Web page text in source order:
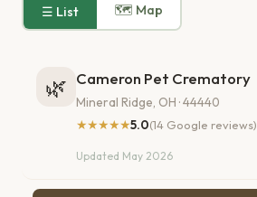
☰ List 🗺 Map
🌿 Cameron Pet Crematory
Mineral Ridge, OH · 44440
★★★★★5.0(14 Google reviews)
Updated May 2026